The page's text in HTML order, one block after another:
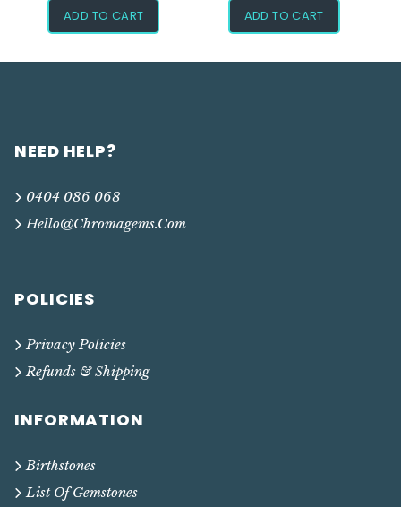
ADD TO CART ADD TO CART
NEED HELP?
0404 086 068
Hello@chromagems.com
POLICIES
Privacy Policies
Refunds & Shipping
INFORMATION
Birthstones
List Of Gemstones